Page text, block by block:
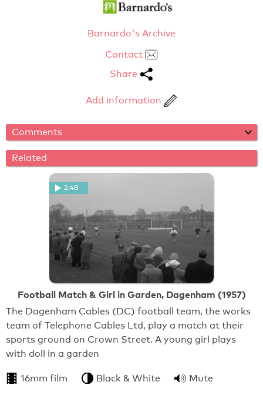
Barnardo's Archive
Contact
Share
Add information
Comments
Related
2:48
Football Match & Girl in Garden, Dagenham (1957)
The Dagenham Cables (DC) football team, the works
team of Telephone Cables Ltd, play a match at their
sports ground on Crown Street. A young girl plays
with doll in a garden
16mm film Black & White Mute